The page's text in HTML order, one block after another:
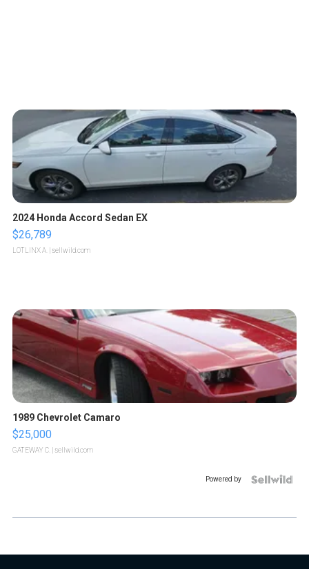
2024 Honda Accord Sedan EX
$26,789
LOTLINX A. | sellwild.com
1989 Chevrolet Camaro
$25,000
GATEWAY C. | sellwild.com
Powered by